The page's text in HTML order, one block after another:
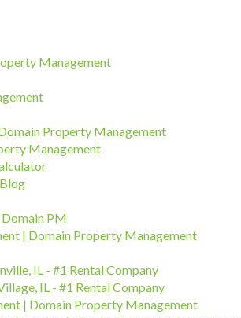
Management
Property Management
Management
PM
| Domain Property Management
IL - #1 Rental Company
IL - #1 Rental Company
| Domain Property Management